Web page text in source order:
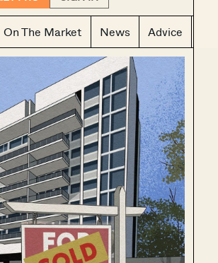
On The Market News Advice